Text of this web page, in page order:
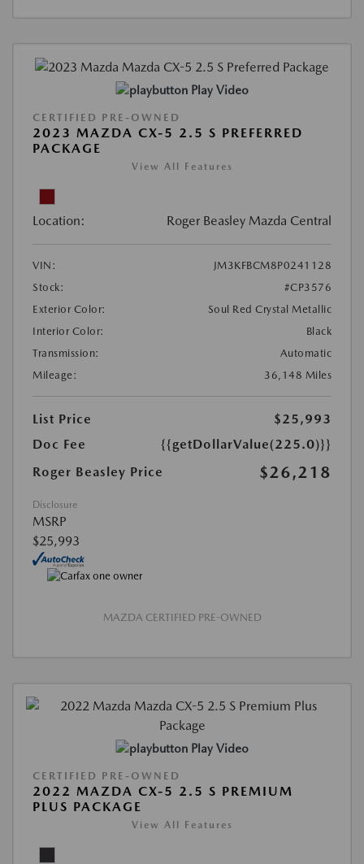
Play Video
CERTIFIED PRE-OWNED
2023 MAZDA CX-5 2.5 S PREFERRED
PACKAGE
View All Features
Location: Roger Beasley Mazda Central
VIN:
JM3KFBCM8P0241128
Stock:
#CP3576
Exterior Color:
Soul Red Crystal Metallic
Interior Color:
Black
Transmission:
Automatic
Mileage:
36,148 Miles
List Price
$25,993
Doc Fee
{{getDollarValue(225.0)}}
Roger Beasley Price
$26,218
Disclosure
MSRP
$25,993
MAZDA CERTIFIED PRE-OWNED
Play Video
CERTIFIED PRE-OWNED
2022 MAZDA CX-5 2.5 S PREMIUM
PLUS PACKAGE
View All Features